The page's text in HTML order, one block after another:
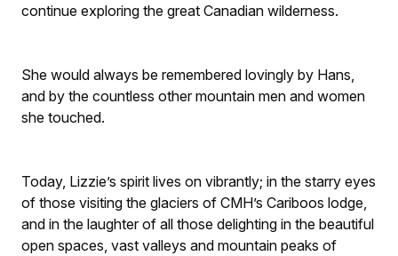
continue exploring the great Canadian wilderness.
She would always be remembered lovingly by Hans,
and by the countless other mountain men and women
she touched.
Today, Lizzie’s spirit lives on vibrantly; in the starry eyes
of those visiting the glaciers of CMH’s Cariboos lodge,
and in the laughter of all those delighting in the beautiful
open spaces, vast valleys and mountain peaks of